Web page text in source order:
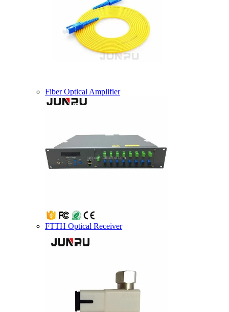
Fiber Optical Amplifier
FTTH Optical Receiver